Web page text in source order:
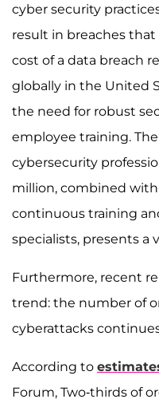
cyber security
result in breaches
cost of a data breach
globally in the United
the need for robust
employee training.
cybersecurity
million, combined
continuous training
specialists, presents a
Furthermore, recent
trend: the number of
cyberattacks
According to
Forum, Two-thirds of